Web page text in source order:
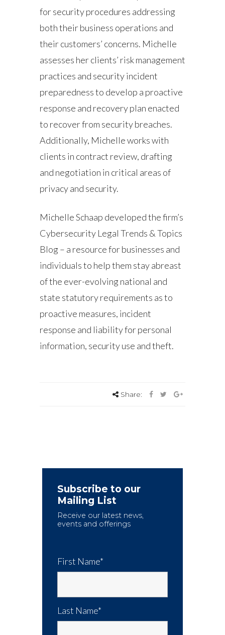
for security procedures addressing
both their business operations and
their customers’ concerns. Michelle
assesses her clients’ risk management
practices and security incident
preparedness to develop a proactive
response and recovery plan enacted
to recover from security breaches.
Additionally, Michelle works with
clients in contract review, drafting
and negotiation in critical areas of
privacy and security.
Michelle Schaap developed the firm’s
Cybersecurity Legal Trends & Topics
Blog – a resource for businesses and
individuals to help them stay abreast
of the ever-evolving national and
state statutory requirements as to
proactive measures, incident
response and liability for personal
information, security use and theft.
Share:
Subscribe to our
Mailing List
Receive our latest news,
events and offerings
First Name*
Last Name*